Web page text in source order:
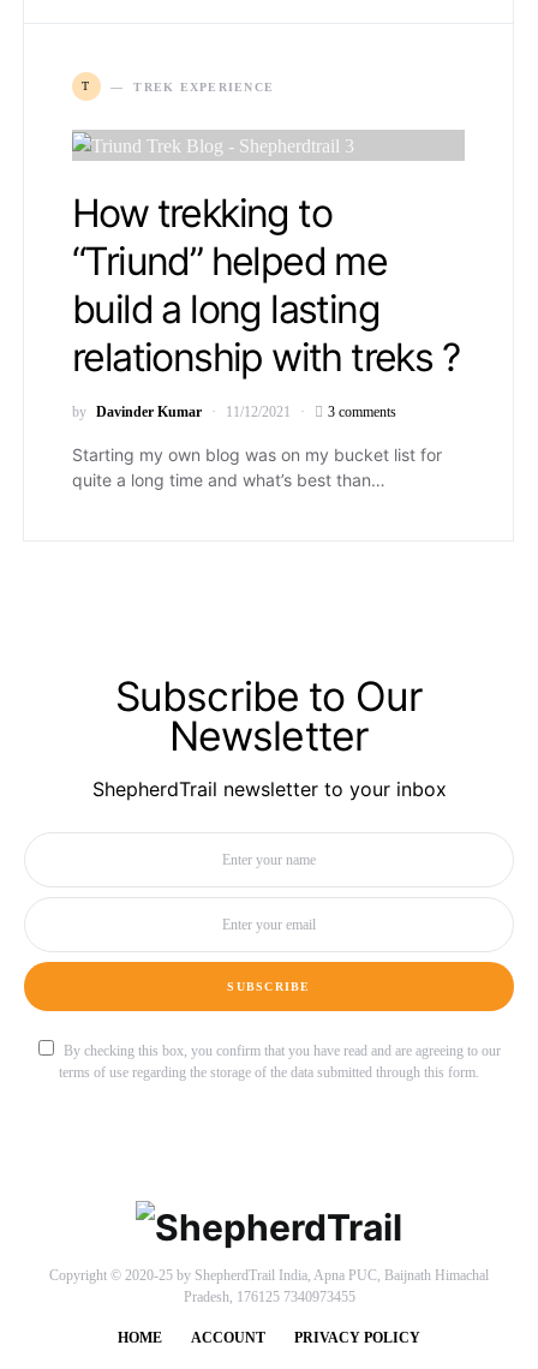
T TREK EXPERIENCE
How trekking to
“Triund” helped me
build a long lasting
relationship with treks ?
by Davinder Kumar 11/12/2021 3 comments
Starting my own blog was on my bucket list for
quite a long time and what’s best than…
Subscribe to Our
Newsletter
ShepherdTrail newsletter to your inbox
SUBSCRIBE
By checking this box, you confirm that you have read and are agreeing to our
terms of use regarding the storage of the data submitted through this form.
Copyright © 2020-25 by ShepherdTrail India, Apna PUC, Baijnath Himachal
Pradesh, 176125 7340973455
HOME ACCOUNT PRIVACY POLICY